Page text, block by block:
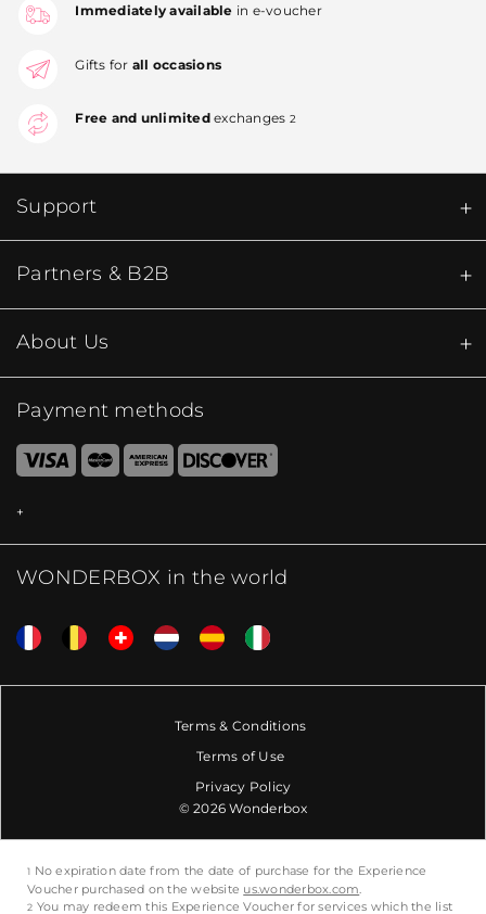
Immediately available in e-voucher
Gifts for all occasions
Free and unlimitedexchanges 2
Support
Partners & B2B
About Us
Payment methods
WONDERBOX in the world
Terms & Conditions
Terms of Use
Privacy Policy
© 2026 Wonderbox